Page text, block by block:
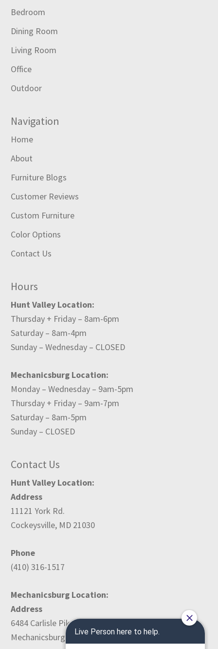
Bedroom
Dining Room
Living Room
Office
Outdoor
Navigation
Home
About
Furniture Blogs
Customer Reviews
Custom Furniture
Color Options
Contact Us
Hours
Hunt Valley Location:
Thursday + Friday – 8am-6pm
Saturday – 8am-4pm
Sunday – Wednesday – CLOSED
Mechanicsburg Location:
Monday – Wednesday – 9am-5pm
Thursday + Friday – 9am-7pm
Saturday – 8am-5pm
Sunday – CLOSED
Contact Us
Hunt Valley Location:
Address
11121 York Rd.
Cockeysville, MD 21030
Phone
(410) 316-1517
Mechanicsburg Location:
Address
6484 Carlisle Pike
Mechanicsburg, PA 17050